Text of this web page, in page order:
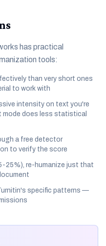
has practical
tools:
than very short ones
to work with
intensity on text you're
mode does less statistical
a free detector
to verify the score
25%), re-humanize just that
specific patterns —